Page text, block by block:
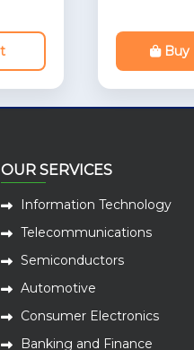
Buy
OUR SERVICES
Information Technology
Telecommunications
Semiconductors
Automotive
Consumer Electronics
Banking and Finance